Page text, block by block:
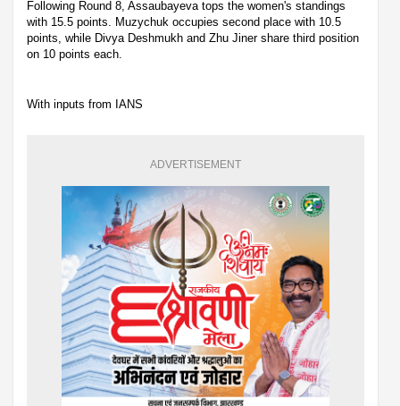
Following Round 8, Assaubayeva tops the women's standings
with 15.5 points. Muzychuk occupies second place with 10.5
points, while Divya Deshmukh and Zhu Jiner share third position
on 10 points each.
With inputs from IANS
ADVERTISEMENT